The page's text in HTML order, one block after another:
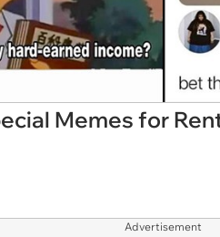
Memes for
Advertisement